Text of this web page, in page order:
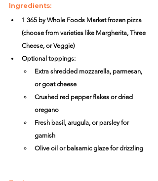
Ingredients:
1 365 by Whole Foods Market frozen pizza
(choose from varieties like Margherita, Three
Cheese, or Veggie)
Optional toppings:
Extra shredded mozzarella, parmesan,
or goat cheese
Crushed red pepper flakes or dried
oregano
Fresh basil, arugula, or parsley for
garnish
Olive oil or balsamic glaze for drizzling